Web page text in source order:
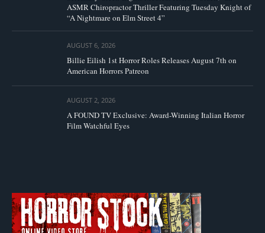
ASMR Chiropractor Thriller Featuring Tuesday Knight of
“A Nightmare on Elm Street 4”
AUGUST 6, 2026
Billie Eilish 1st Horror Roles Releases August 7th on
American Horrors Patreon
AUGUST 2, 2026
A FOUND TV Exclusive: Award-Winning Italian Horror
Film Watchful Eyes